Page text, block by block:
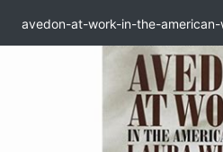
avedon-at-work-in-the-